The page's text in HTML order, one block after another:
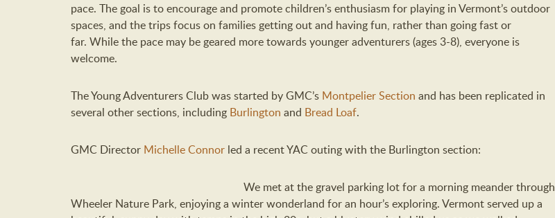
pace. The goal is to encourage and promote children’s enthusiasm for playing in Vermont’s outdoor
spaces, and the trips focus on families getting out and having fun, rather than going fast or
far. While the pace may be geared more towards younger adventurers (ages 3-8), everyone is
welcome.
The Young Adventurers Club was started by GMC’s Montpelier Section and has been replicated in
several other sections, including Burlington and Bread Loaf.
GMC Director Michelle Connor led a recent YAC outing with the Burlington section:
We met at the gravel parking lot for a morning meander through
Wheeler Nature Park, enjoying a winter wonderland for an hour’s exploring.Vermont served up a